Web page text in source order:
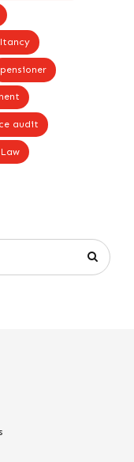
pensioner
audit